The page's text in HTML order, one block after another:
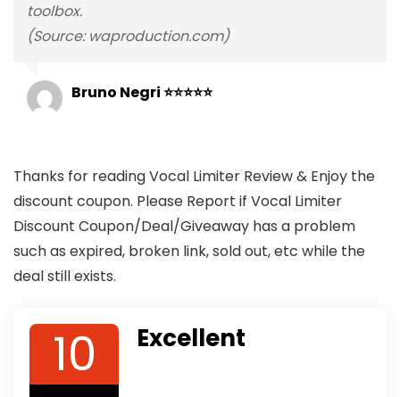
toolbox.
(Source: waproduction.com)
Bruno Negri ⭐⭐⭐⭐⭐
Thanks for reading Vocal Limiter Review & Enjoy the
discount coupon. Please Report if Vocal Limiter
Discount Coupon/Deal/Giveaway has a problem
such as expired, broken link, sold out, etc while the
deal still exists.
10 Excellent